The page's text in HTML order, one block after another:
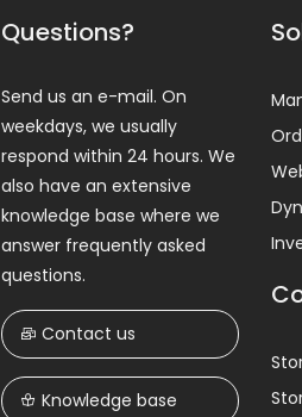
Questions?
Send us an e-mail. On
weekdays, we usually
respond within 24 hours. We
also have an extensive
knowledge base where we
answer frequently asked
questions.
Contact us
Knowledge base